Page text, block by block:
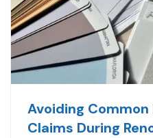
Avoiding
Claims During